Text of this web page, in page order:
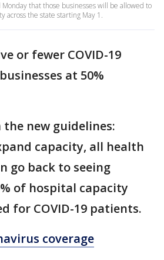
that those businesses will be allowed to
across the state starting May 1.
or fewer COVID-19
at 50%
new guidelines:
capacity, all health
go back to seeing
of hospital capacity
for COVID-19 patients.
coverage